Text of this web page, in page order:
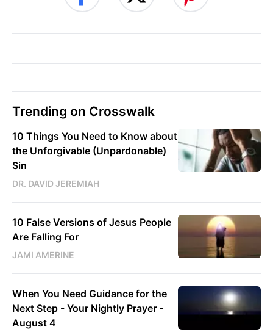
Trending on Crosswalk
10 Things You Need to Know about
the Unforgivable (Unpardonable)
Sin
DR. DAVID JEREMIAH
10 False Versions of Jesus People
Are Falling For
JAMI AMERINE
When You Need Guidance for the
Next Step - Your Nightly Prayer -
August 4